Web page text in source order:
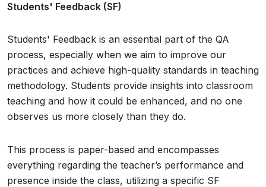
Students' Feedback (SF)
Students' Feedback is an essential part of the QA
process, especially when we aim to improve our
practices and achieve high-quality standards in teaching
methodology. Students provide insights into classroom
teaching and how it could be enhanced, and no one
observes us more closely than they do.
This process is paper-based and encompasses
everything regarding the teacher’s performance and
presence inside the class, utilizing a specific SF